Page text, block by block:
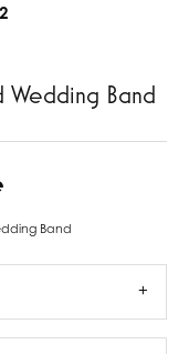
Wedding Band
Band